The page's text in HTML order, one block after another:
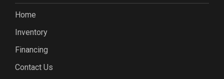
Home
Inventory
Financing
Contact Us